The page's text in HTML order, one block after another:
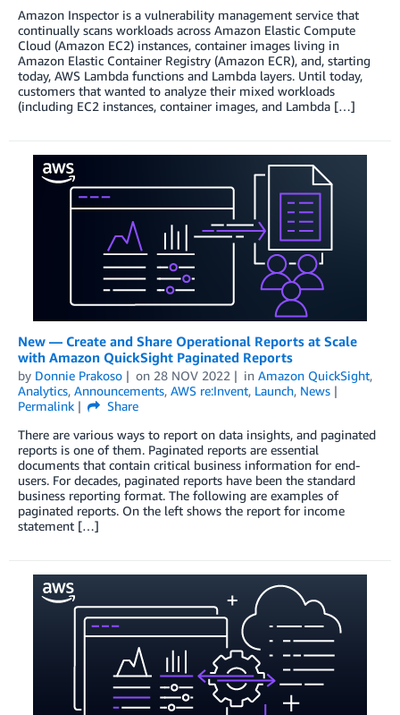
Amazon Inspector is a vulnerability management service that
continually scans workloads across Amazon Elastic Compute
Cloud (Amazon EC2) instances, container images living in
Amazon Elastic Container Registry (Amazon ECR), and, starting
today, AWS Lambda functions and Lambda layers. Until today,
customers that wanted to analyze their mixed workloads
(including EC2 instances, container images, and Lambda […]
New — Create and Share Operational Reports at Scale
with Amazon QuickSight Paginated Reports
by Donnie Prakoso on 28 NOV 2022 in Amazon QuickSight,
Analytics, Announcements, AWS re:Invent, Launch, News
Permalink
Share
There are various ways to report on data insights, and paginated
reports is one of them. Paginated reports are essential
documents that contain critical business information for end-
users. For decades, paginated reports have been the standard
business reporting format. The following are examples of
paginated reports. On the left shows the report for income
statement […]